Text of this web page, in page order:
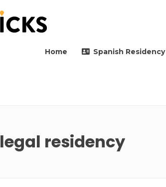
Home Spanish Residency
legal residency